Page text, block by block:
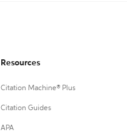
Resources
Citation Machine® Plus
Citation Guides
APA